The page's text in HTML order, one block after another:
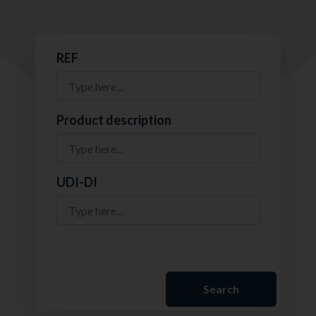
REF
Product description
UDI-DI
Search